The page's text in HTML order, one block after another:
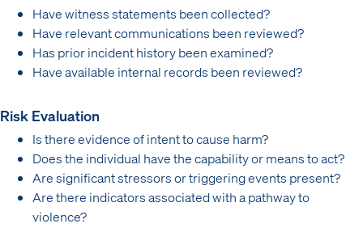
Have witness statements been collected?
Have relevant communications been reviewed?
Has prior incident history been examined?
Have available internal records been reviewed?
Risk Evaluation
Is there evidence of intent to cause harm?
Does the individual have the capability or means to act?
Are significant stressors or triggering events present?
Are there indicators associated with a pathway to
violence?